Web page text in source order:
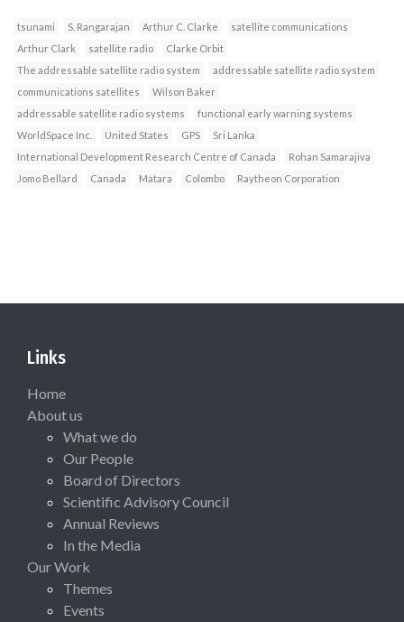
tsunami S. Rangarajan Arthur C. Clarke
satellite communications
Arthur Clark
satellite radio
Clarke Orbit
The addressable satellite radio system
addressable satellite radio system
communications satellites
Wilson Baker
addressable satellite radio systems
functional early warning systems
WorldSpace Inc.
United States GPS
Sri Lanka
International Development Research Centre of Canada
Rohan Samarajiva
Jomo Bellard
Canada Matara Colombo Raytheon Corporation
Links
Home
About us
What we do
Our People
Board of Directors
Scientific Advisory Council
Annual Reviews
In the Media
Our Work
Themes
Events